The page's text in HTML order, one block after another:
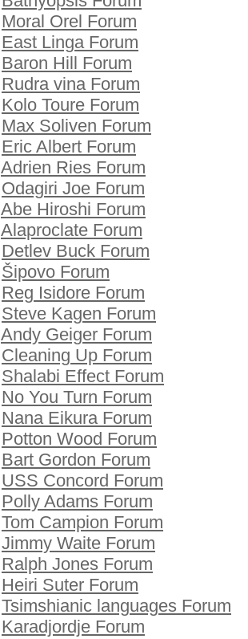
Moral Orel Forum
East Linga Forum
Baron Hill Forum
Rudra vina Forum
Kolo Toure Forum
Max Soliven Forum
Eric Albert Forum
Adrien Ries Forum
Odagiri Joe Forum
Abe Hiroshi Forum
Alaproclate Forum
Detlev Buck Forum
Šipovo Forum
Reg Isidore Forum
Steve Kagen Forum
Andy Geiger Forum
Cleaning Up Forum
Shalabi Effect Forum
No You Turn Forum
Nana Eikura Forum
Potton Wood Forum
Bart Gordon Forum
USS Concord Forum
Polly Adams Forum
Tom Campion Forum
Jimmy Waite Forum
Ralph Jones Forum
Heiri Suter Forum
Tsimshianic languages Forum
Karadjordje Forum